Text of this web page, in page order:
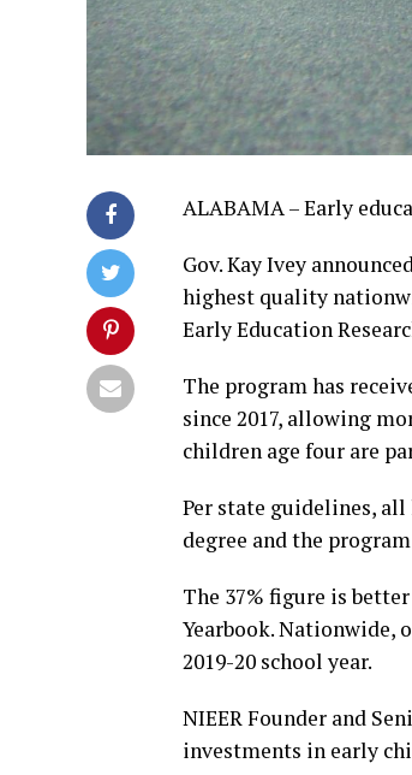
ALABAMA – Early
Gov. Kay Ivey
highest quality
Early Education
The program has
since 2017, allowing
children age four are
Per state guidelines,
degree and the
The 37% figure is
Yearbook. Nationwide,
2019-20 school year.
NIEER Founder and
investments in early